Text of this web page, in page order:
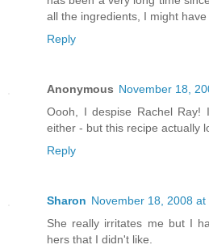
all the ingredients, I might have
Reply
Anonymous November 18,
Oooh, I despise Rachel
either - but this recipe actually
Reply
Sharon November 18, 2008 at
She really irritates me but I
hers that I didn't like.